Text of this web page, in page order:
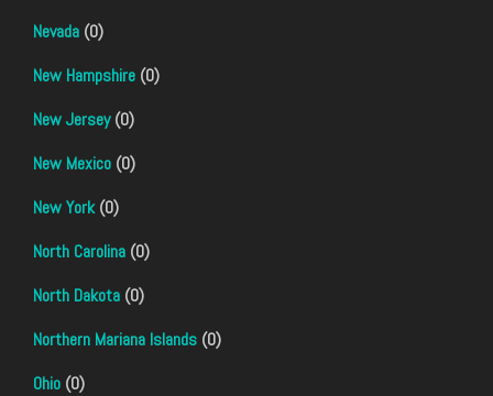
Nevada (0)
New Hampshire (0)
New Jersey(0)
New Mexico (0)
New York(0)
North Carolina (0)
North Dakota (0)
Northern Mariana Islands (0)
Ohio (0)